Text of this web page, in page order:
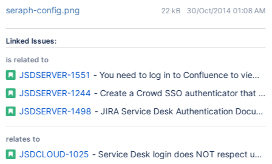
seraph-config.png 22 kB 30/Oct/2014 01:08 AM
Linked Issues:
is related to
JSDSERVER-1551 - You need to log in to Confluence to view
JSDSERVER-1244 - Create a Crowd SSO authenticator that
JSDSERVER-1498 - JIRA Service Desk Authentication
relates to
JSDCLOUD-1025 - Service Desk login does NOT respect use